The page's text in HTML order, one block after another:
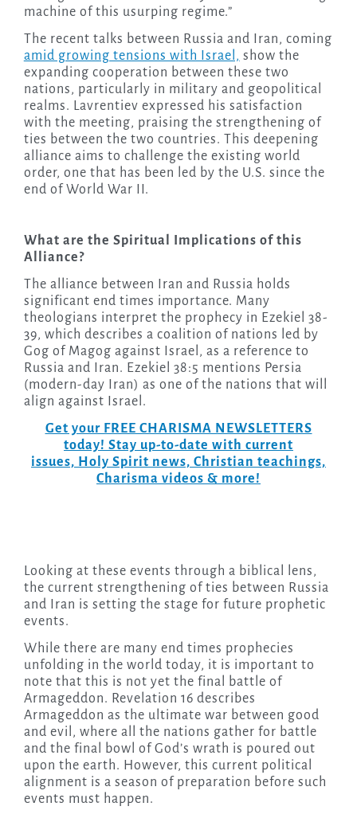
machine of this usurping regime.”
The recent talks between Russia and Iran, coming
amid growing tensions with Israel, show the
expanding cooperation between these two
nations, particularly in military and geopolitical
realms. Lavrentiev expressed his satisfaction
with the meeting, praising the strengthening of
ties between the two countries. This deepening
alliance aims to challenge the existing world
order, one that has been led by the U.S. since the
end of World War II.
What are the Spiritual Implications of this
Alliance?
The alliance between Iran and Russia holds
significant end times importance. Many
theologians interpret the prophecy in Ezekiel 38-
39, which describes a coalition of nations led by
Gog of Magog against Israel, as a reference to
Russia and Iran. Ezekiel 38:5 mentions Persia
(modern-day Iran) as one of the nations that will
align against Israel.
Get your FREE CHARISMA NEWSLETTERS
today! Stay up-to-date with current
issues, Holy Spirit news, Christian teachings,
Charisma videos & more!
Looking at these events through a biblical lens,
the current strengthening of ties between Russia
and Iran is setting the stage for future prophetic
events.
While there are many end times prophecies
unfolding in the world today, it is important to
note that this is not yet the final battle of
Armageddon. Revelation 16 describes
Armageddon as the ultimate war between good
and evil, where all the nations gather for battle
and the final bowl of God’s wrath is poured out
upon the earth. However, this current political
alignment is a season of preparation before such
events must happen.